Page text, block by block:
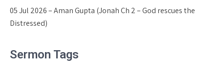
05 Jul 2026 – Aman Gupta (Jonah Ch 2 – God rescues the
Distressed)
Sermon Tags